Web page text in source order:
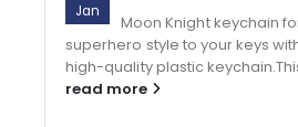
Jan
Moon Knight keychain
superhero style to your keys
high-quality plastic
read more